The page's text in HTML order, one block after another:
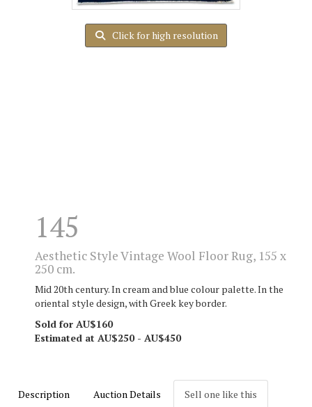
Click for high resolution
145
Aesthetic Style Vintage Wool Floor Rug, 155 x
250 cm.
Mid 20th century. In cream and blue colour palette. In the
oriental style design, with Greek key border.
Sold for AU$160
Estimated at AU$250 - AU$450
Description Auction Details Sell one like this